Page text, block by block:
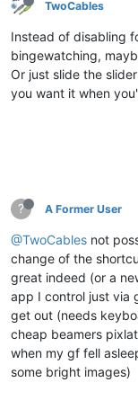
TwoCables
Instead of disabling
bingewatching,
Or just slide the
you want it when
? A Former User
@TwoCables not
change of the
great indeed (or a
app I control just via
get out (needs
cheap beamers
when my gf fell
some bright images)